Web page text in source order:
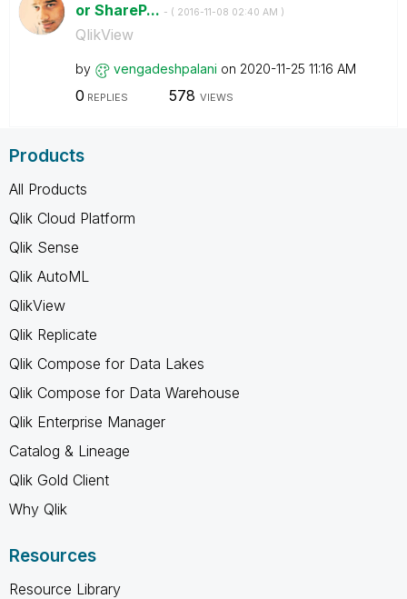
or ShareP... - ( ‎2016-11-08 02:40 AM )
QlikView
by vengadeshpalani on ‎2020-11-25 11:16 AM
0 REPLIES 578 VIEWS
Products
All Products
Qlik Cloud Platform
Qlik Sense
Qlik AutoML
QlikView
Qlik Replicate
Qlik Compose for Data Lakes
Qlik Compose for Data Warehouse
Qlik Enterprise Manager
Catalog & Lineage
Qlik Gold Client
Why Qlik
Resources
Resource Library